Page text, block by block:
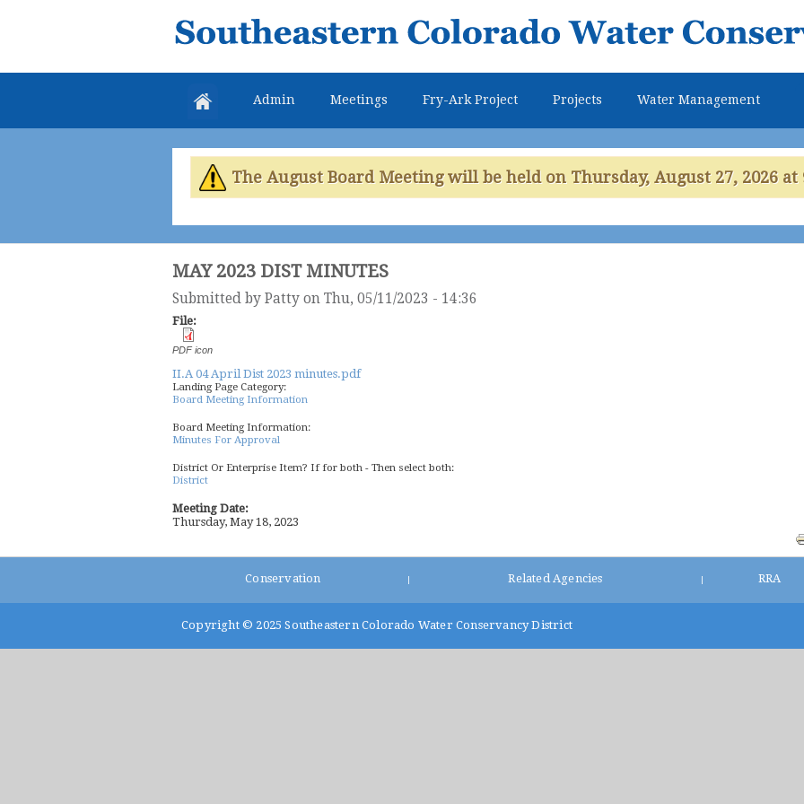
main
Southeastern
Colorado
Water
Conservancy
District
Admin Meetings Fry-Ark Project Projects Water Management
The August Board Meeting will be held on Thursday, August 27, 2026 at
MAY 2023 DIST MINUTES
Submitted by Patty on Thu, 05/11/2023 - 14:36
File:
PDF icon
II.A 04 April Dist 2023 minutes.pdf
Landing Page Category:
Board Meeting Information
Board Meeting Information:
Minutes For Approval
District Or Enterprise Item? If for both - Then select both:
District
Meeting Date:
Thursday, May 18, 2023
Conservation Related Agencies RRA
Copyright © 2025 Southeastern Colorado Water Conservancy District